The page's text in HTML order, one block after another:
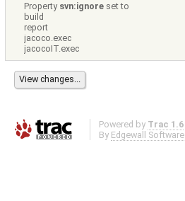
Property svn:ignore set to
build
report
jacoco.exec
jacocoIT.exec
Powered by Trac 1.6
By Edgewall Software